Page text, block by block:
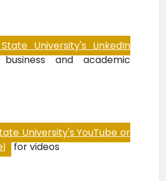
University's LinkedIn
and academic
University's YouTube or
for videos